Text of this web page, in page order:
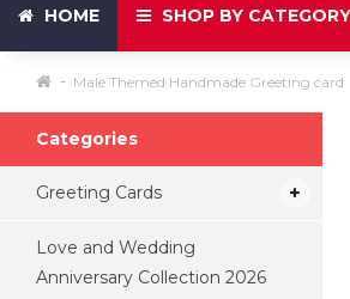
HOME SHOP BY CATEGORY
Male Themed Handmade Greeting card
Categories
Greeting Cards
Love and Wedding
Anniversary Collection 2026